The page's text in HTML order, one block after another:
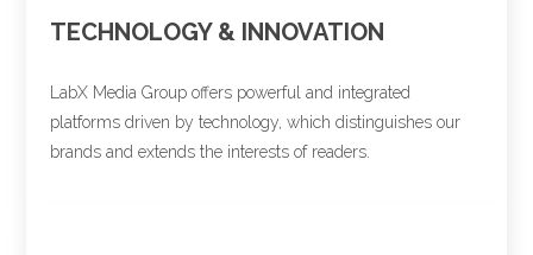
TECHNOLOGY & INNOVATION
LabX Media Group offers powerful and integrated
platforms driven by technology, which distinguishes our
brands and extends the interests of readers.